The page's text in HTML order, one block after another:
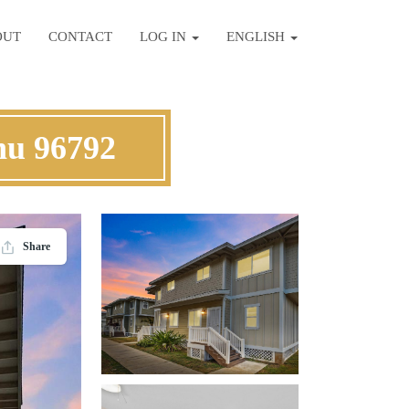
CONTACT LOG IN ENGLISH
96792
Share